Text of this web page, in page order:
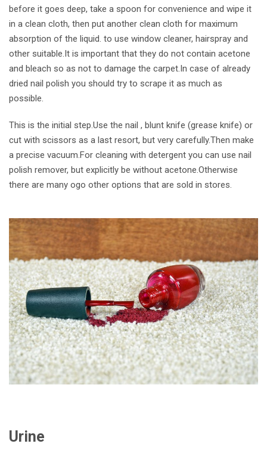
before it goes deep, take a spoon for convenience and wipe it
in a clean cloth, then put another clean cloth for maximum
absorption of the liquid. to use window cleaner, hairspray and
other suitable.It is important that they do not contain acetone
and bleach so as not to damage the carpet.In case of already
dried nail polish you should try to scrape it as much as
possible.
This is the initial step.Use the nail , blunt knife (grease knife) or
cut with scissors as a last resort, but very carefully.Then make
a precise vacuum.For cleaning with detergent you can use nail
polish remover, but explicitly be without acetone.Otherwise
there are many ogo other options that are sold in stores.
Urine